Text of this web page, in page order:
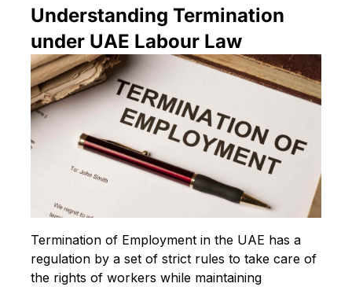
Understanding Termination
under UAE Labour Law
Termination of Employment in the UAE has a
regulation by a set of strict rules to take care of
the rights of workers while maintaining